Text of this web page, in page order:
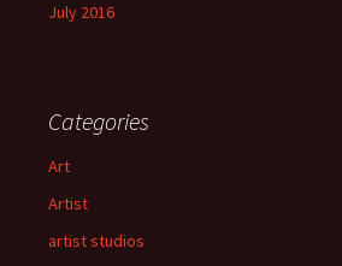
July 2016
Categories
Art
Artist
artist studios